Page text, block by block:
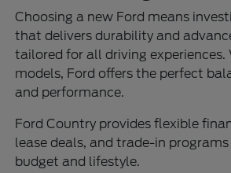
Choosing a new Ford means
that delivers durability and
tailored for all driving experiences.
models, Ford offers the perfect
and performance.
Ford Country provides flexible
lease deals, and trade-in
budget and lifestyle.